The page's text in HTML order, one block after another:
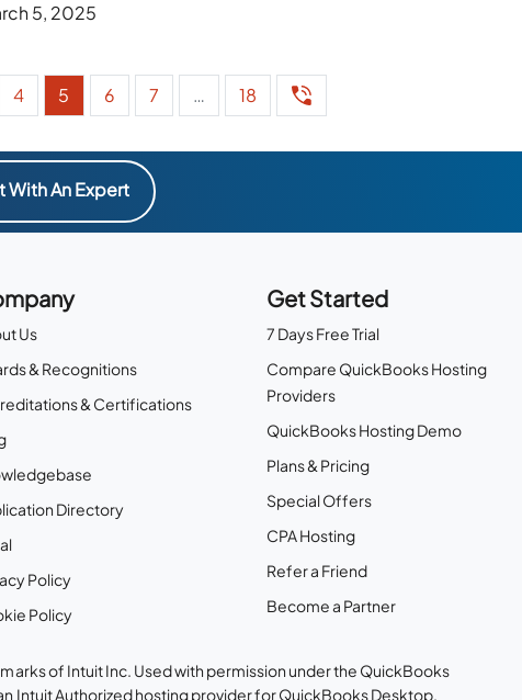
5, 2025
4 5 6 7 … 18
With An Expert
Us
& Recognitions
& Certifications
Directory
Policy
Policy
Get Started
7 Days Free Trial
Compare QuickBooks Hosting
Providers
QuickBooks Hosting Demo
Plans & Pricing
Special Offers
CPA Hosting
Refer a Friend
Become a Partner
of Intuit Inc. Used with permission under the QuickBooks
Intuit Authorized hosting provider for QuickBooks Desktop.